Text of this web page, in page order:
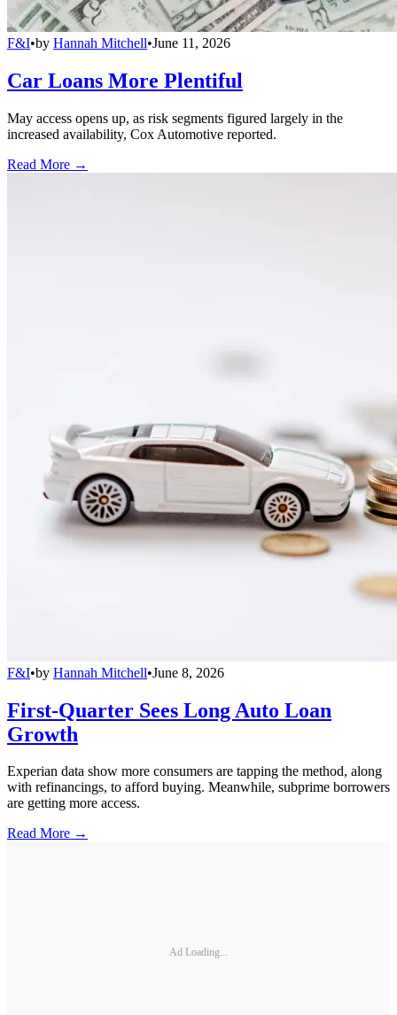
F&I•by Hannah Mitchell•June 11, 2026
Car Loans More Plentiful
May access opens up, as risk segments figured largely in the
increased availability, Cox Automotive reported.
Read More →
F&I•by Hannah Mitchell•June 8, 2026
First-Quarter Sees Long Auto Loan
Growth
Experian data show more consumers are tapping the method, along
with refinancings, to afford buying. Meanwhile, subprime borrowers
are getting more access.
Read More →
Ad Loading...